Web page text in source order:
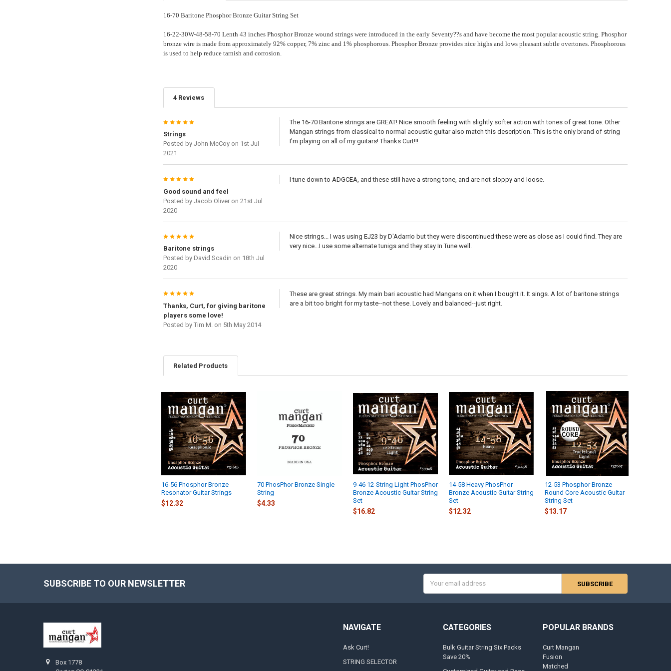
16-70 Baritone Phosphor Bronze Guitar String Set
16-22-30W-48-58-70 Lenth 43 inches Phosphor Bronze wound strings were introduced in the early Seventy??s and have become the most popular acoustic string. Phosphor
bronze wire is made from approximately 92% copper, 7% zinc and 1% phosphorous. Phosphor Bronze provides nice highs and lows pleasant subtle overtones. Phosphorous
is used to help reduce tarnish and corrosion.
4 Reviews
5
Strings
Posted by John McCoyon 1st Jul
2021
The 16-70 Baritone strings are GREAT! Nice smooth feeling with slightly softer action with tones of great tone. Other
Mangan strings from classical to normal acoustic guitar also match this description. This is the only brand of string
I'm playing on all of my guitars! Thanks Curt!!!
5
Good sound and feel
Posted by Jacob Oliveron 21st Jul
2020
I tune down to ADGCEA, and these still have a strong tone, and are not sloppy and loose.
5
Baritone strings
Posted by David Scadin on 18th Jul
2020
Nice strings... I was using EJ23 by D'Adarrio but they were discontinued these were as close as I could find. They are
very nice...I use some alternate tunigs and they stay In Tune well.
5
Thanks, Curt, for giving baritone
players some love!
Posted by Tim M. on 5th May 2014
These are great strings. My main bari acoustic had Mangans on it when I bought it. It sings. A lot of baritone strings
are a bit too bright for my taste--not these. Lovely and balanced--just right.
Related Products
Related
Products
16-56 Phosphor Bronze
Resonator Guitar Strings
$12.32
70 PhosPhor Bronze Single
String
$4.33
9-46 12-String Light PhosPhor
Bronze Acoustic Guitar String
Set
$16.82
14-58 Heavy PhosPhor
Bronze Acoustic Guitar String
Set
$12.32
12-53 Phosphor Bronze
Round Core Acoustic Guitar
String Set
$13.17
SUBSCRIBE TO OUR NEWSLETTER
Address
Box 1778
NAVIGATE
Ask Curt!
STRING SELECTOR
CATEGORIES
Bulk Guitar String Six Packs
Save 20%
POPULAR BRANDS
Curt Mangan
Fusion
Matched